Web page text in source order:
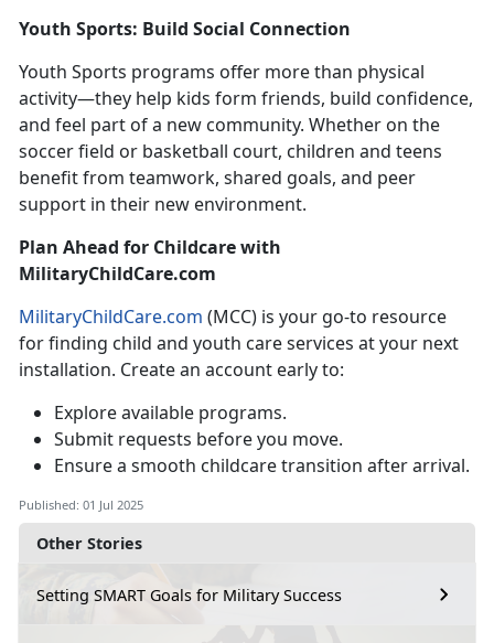
Other Stories
Setting SMART Goals for Military Success
Youth Sports: Build Social Connection
Youth Sports programs offer more than physical
activity—they help kids form friends, build confidence,
and feel part of a new community. Whether on the
soccer field or basketball court, children and teens
benefit from teamwork, shared goals, and peer
support in their new environment.
Plan Ahead for Childcare with
MilitaryChildCare.com
MilitaryChildCare.com (MCC) is your go-to resource
for finding child and youth care services at your next
installation. Create an account early to:
Explore available programs.
Submit requests before you move.
Ensure a smooth childcare transition after arrival.
Published: 01 Jul 2025